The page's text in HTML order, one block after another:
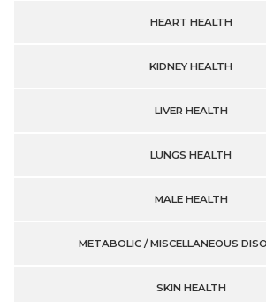
HEART HEALTH
KIDNEY HEALTH
LIVER HEALTH
LUNGS HEALTH
MALE HEALTH
METABOLIC / MISCELLANEOUS
SKIN HEALTH